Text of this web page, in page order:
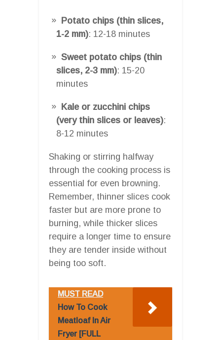
Potato chips (thin slices,
1-2 mm): 12-18 minutes
Sweet potato chips (thin
slices, 2-3 mm): 15-20
minutes
Kale or zucchini chips
(very thin slices or leaves):
8-12 minutes
Shaking or stirring halfway
through the cooking process is
essential for even browning.
Remember, thinner slices cook
faster but are more prone to
burning, while thicker slices
require a longer time to ensure
they are tender inside without
being too soft.
MUST READ
How To Cook
Meatloaf In Air
Fryer [FULL